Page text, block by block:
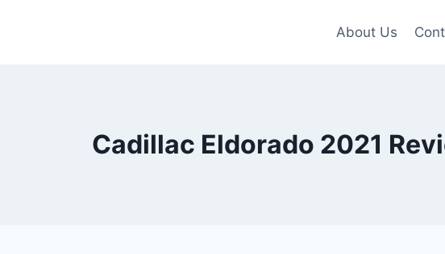
About Us
Cadillac Eldorado 2021